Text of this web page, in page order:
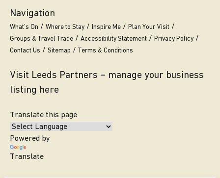
Navigation
What’s On Where to Stay Inspire Me
Plan Your Visit
Groups & Travel Trade
Accessibility Statement
Privacy Policy
Contact Us
Sitemap Terms & Conditions
Visit Leeds Partners – manage your business
listing here
Translate this page
Powered by
Translate